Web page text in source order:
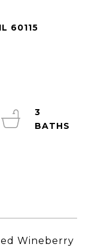
60115
Wineberry
3